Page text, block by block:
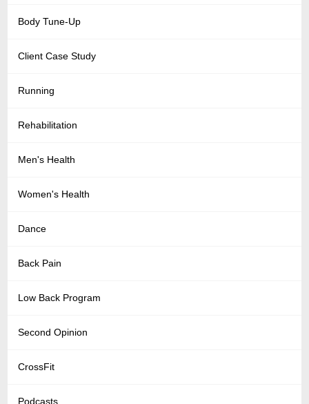
Body Tune-Up
Client Case Study
Running
Rehabilitation
Men's Health
Women's Health
Dance
Back Pain
Low Back Program
Second Opinion
CrossFit
Podcasts